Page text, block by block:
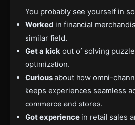
You probably see yourself in
Worked in financial
similar field.
Get a kick out of solving
optimization.
Curious about how omni-
keeps experiences seamless
commerce and stores.
Got experience in retail sales